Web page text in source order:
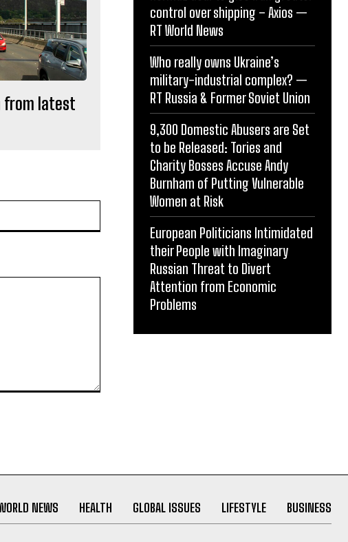
from latest
control over shipping – Axios —
RT World News
Who really owns Ukraine’s
military-industrial complex? —
RT Russia & Former Soviet Union
9,300 Domestic Abusers are Set
to be Released: Tories and
Charity Bosses Accuse Andy
Burnham of Putting Vulnerable
Women at Risk
European Politicians Intimidated
their People with Imaginary
Russian Threat to Divert
Attention from Economic
Problems
NEWS HEALTH GLOBAL ISSUES LIFESTYLE BUSINESS